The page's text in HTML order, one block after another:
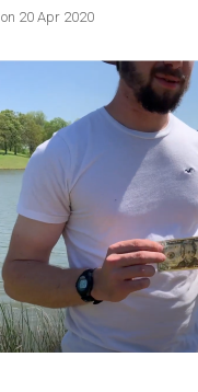
on 20 Apr 2020